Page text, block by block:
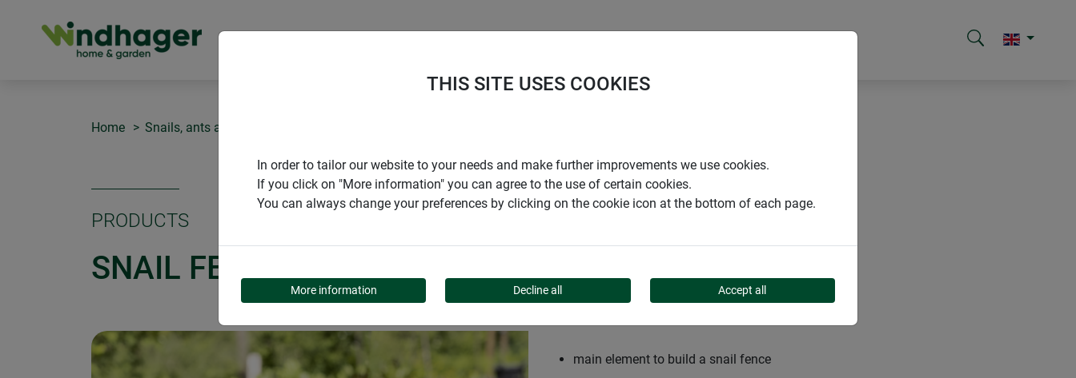
Home Snails, ants and spiders
PRODUCTS
SNAIL FENCE WALL
main element to build a snail fence
THIS SITE USES COOKIES
In order to tailor our website to your needs and make further improvements we use cookies.
If you click on "More information" you can agree to the use of certain cookies.
You can always change your preferences by clicking on the cookie icon at the bottom of each page.
More information Decline all Accept all